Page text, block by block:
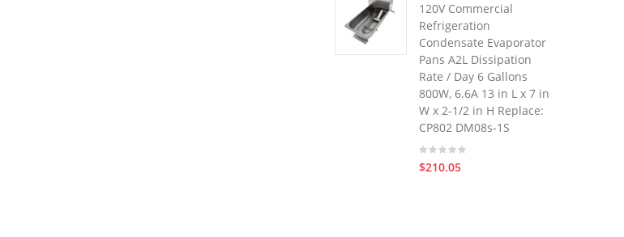
120V Commercial
Refrigeration
Condensate Evaporator
Pans A2L Dissipation
Rate / Day 6 Gallons
800W, 6.6A 13 in L x 7 in
W x 2-1/2 in H Replace:
CP802 DM08s-1S
$210.05